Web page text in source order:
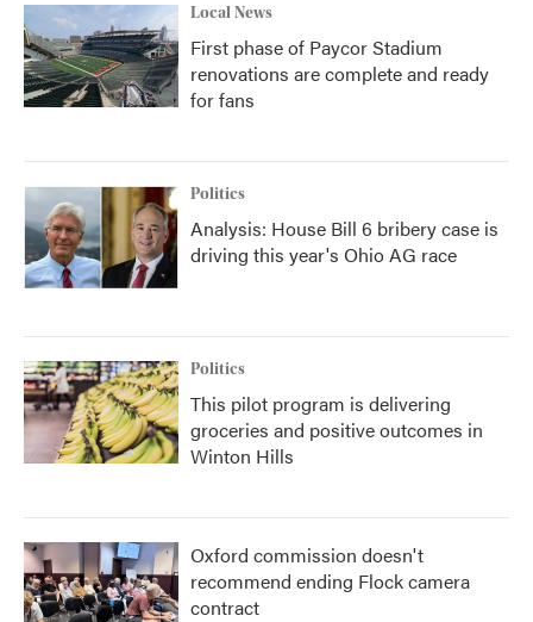
Local News
First phase of Paycor Stadium
renovations are complete and ready
for fans
Politics
Analysis: House Bill 6 bribery case is
driving this year's Ohio AG race
Politics
This pilot program is delivering
groceries and positive outcomes in
Winton Hills
Oxford commission doesn't
recommend ending Flock camera
contract